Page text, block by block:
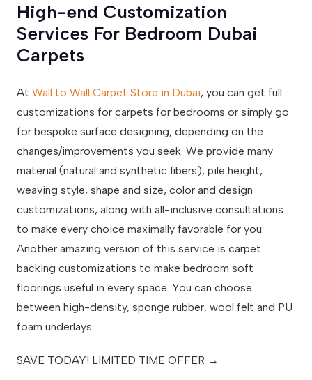
High-end Customization
Services For Bedroom Dubai
Carpets
At Wall to Wall Carpet Store in Dubai, you can get full
customizations for carpets for bedrooms or simply go
for bespoke surface designing, depending on the
changes/improvements you seek. We provide many
material (natural and synthetic fibers), pile height,
weaving style, shape and size, color and design
customizations, along with all-inclusive consultations
to make every choice maximally favorable for you.
Another amazing version of this service is carpet
backing customizations to make bedroom soft
floorings useful in every space. You can choose
between high-density, sponge rubber, wool felt and PU
foam underlays.
SAVE TODAY! LIMITED TIME OFFER →